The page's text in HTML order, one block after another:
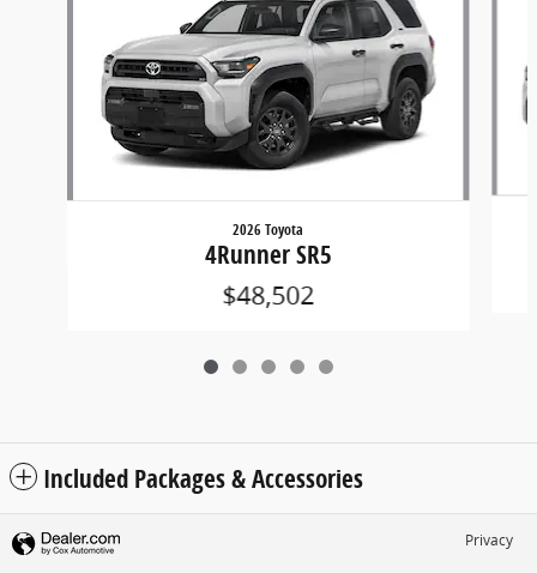
2026 Toyota
4Runner SR5
$48,502
Included Packages & Accessories
Privacy